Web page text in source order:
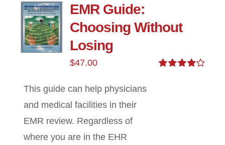
EMR Guide:
Choosing Without
Losing
$47.00
This guide can help physicians
and medical facilities in their
EMR review. Regardless of
where you are in the EHR